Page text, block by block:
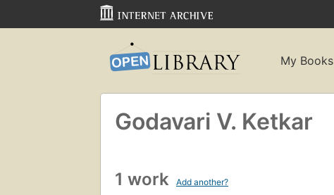
My Books
Godavari V. Ketkar
1 work Add another?